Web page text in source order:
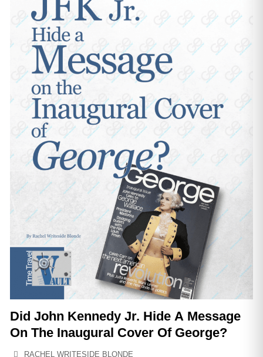
Did John Kennedy Jr. Hide A Message
On The Inaugural Cover Of George?
RACHEL WRITESIDE BLONDE